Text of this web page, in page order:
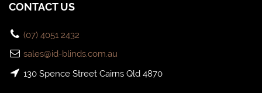
CONTACT US
(07) 4051 2432
sales@id-blinds.com.au
130 Spence Street Cairns Qld 4870